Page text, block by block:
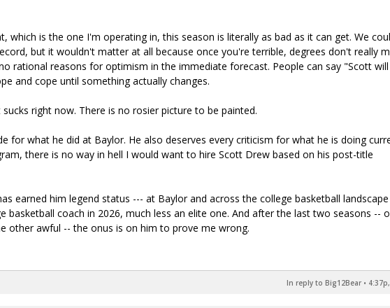
which is the one I'm operating in, this season is literally as bad as it can get. We
but it wouldn't matter at all because once you're terrible, degrees don't really
rational reasons for optimism in the immediate forecast. People can say "Scott
and cope until something actually changes.
right now. There is no rosier picture to be painted.
for what he did at Baylor. He also deserves every criticism for what he is doing
there is no way in hell I would want to hire Scott Drew based on his post-title
earned him legend status --- at Baylor and across the college basketball
basketball coach in 2026, much less an elite one. And after the last two seasons --
other awful -- the onus is on him to prove me wrong.
In reply to Big12Bear •